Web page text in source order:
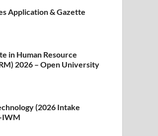
Application & Gazette
in Human Resource
2026 – Open University
(2026 Intake
IWM